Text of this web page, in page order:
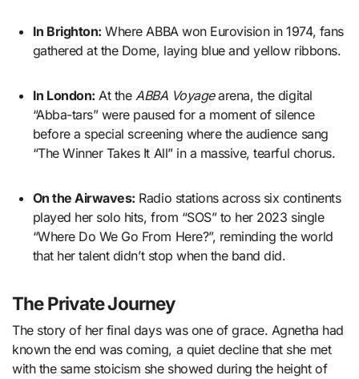
In Brighton: Where ABBA won Eurovision in 1974, fans
gathered at the Dome, laying blue and yellow ribbons.
In London: At the ABBA Voyagearena, the digital
“Abba-tars” were paused for a moment of silence
before a special screening where the audience sang
“The Winner Takes It All” in a massive, tearful chorus.
On the Airwaves: Radio stations across six continents
played her solo hits, from “SOS” to her 2023 single
“Where Do We Go From Here?”, reminding the world
that her talent didn’t stop when the band did.
The Private Journey
The story of her final days was one of grace. Agnetha had
known the end was coming, a quiet decline that she met
with the same stoicism she showed during the height of